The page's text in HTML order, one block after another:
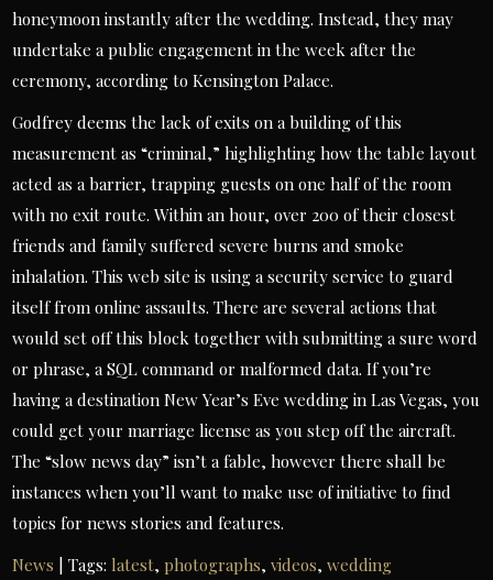
honeymoon instantly after the wedding. Instead, they may
undertake a public engagement in the week after the
ceremony, according to Kensington Palace.
Godfrey deems the lack of exits on a building of this
measurement as “criminal,” highlighting how the table layout
acted as a barrier, trapping guests on one half of the room
with no exit route. Within an hour, over 200 of their closest
friends and family suffered severe burns and smoke
inhalation. This web site is using a security service to guard
itself from online assaults. There are several actions that
would set off this block together with submitting a sure word
or phrase, a SQL command or malformed data. If you’re
having a destination New Year’s Eve wedding in Las Vegas, you
could get your marriage license as you step off the aircraft.
The “slow news day” isn’t a fable, however there shall be
instances when you’ll want to make use of initiative to find
topics for news stories and features.
News | Tags:latest,photographs,videos,wedding